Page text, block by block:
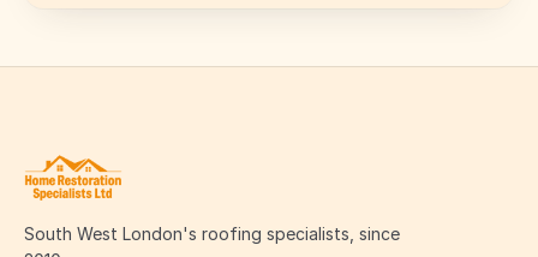
South West London's roofing specialists, since